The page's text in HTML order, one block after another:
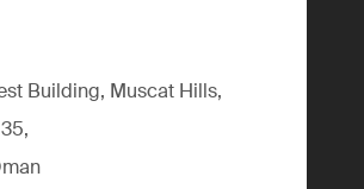
Building, Muscat Hills,